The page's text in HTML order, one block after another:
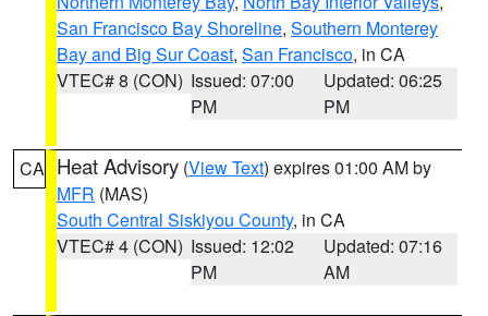
San Francisco Bay Shoreline, Southern Monterey
Bay and Big Sur Coast, San Francisco, in CA
VTEC# 8 (CON) Issued: 07:00
PM
Updated: 06:25
PM
CA Heat Advisory (View Text) expires 01:00 AM by
MFR (MAS)
South Central Siskiyou County, in CA
VTEC# 4 (CON) Issued: 12:02
PM
Updated: 07:16
AM